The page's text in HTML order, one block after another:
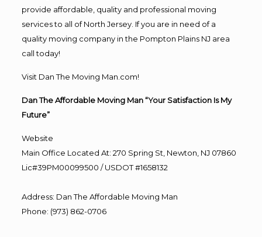
provide affordable, quality and professional moving
services to all of North Jersey. If you are in need of a
quality moving company in the Pompton Plains NJ area
call today!
Visit Dan The Moving Man.com!
Dan The Affordable Moving Man “Your Satisfaction Is My
Future”
Website
Main Office Located At: 270 Spring St, Newton, NJ 07860
Lic#39PM00099500 / USDOT #1658132
Address: Dan The Affordable Moving Man
Phone: (973) 862-0706